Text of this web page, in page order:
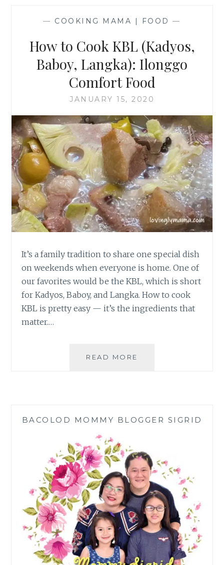
— COOKING MAMA | FOOD —
How to Cook KBL (Kadyos,
Baboy, Langka): Ilonggo
Comfort Food
JANUARY 15, 2020
It’s a family tradition to share one special dish
on weekends when everyone is home. One of
our favorites would be the KBL, which is short
for Kadyos, Baboy, and Langka. How to cook
KBL is pretty easy — it’s the ingredients that
matter.…
READ MORE
LANGKA):
FOOD
BACOLOD MOMMY BLOGGER SIGRID